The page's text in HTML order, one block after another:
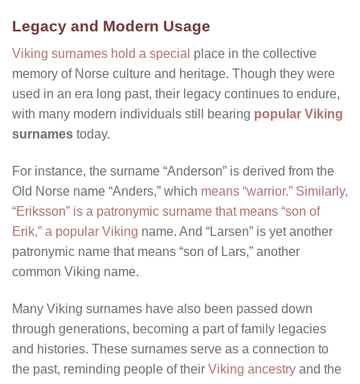
Legacy and Modern Usage
Viking surnames hold a special place in the collective
memory of Norse culture and heritage. Though they were
used in an era long past, their legacy continues to endure,
with many modern individuals still bearing popular Viking
surnames today.
For instance, the surname “Anderson” is derived from the
Old Norse name “Anders,” which means “warrior.” Similarly,
“Eriksson” is a patronymic surname that means “son of
Erik,” a popular Viking name. And “Larsen” is yet another
patronymic name that means “son of Lars,” another
common Viking name.
Many Viking surnames have also been passed down
through generations, becoming a part of family legacies
and histories. These surnames serve as a connection to
the past, reminding people of their Viking ancestry and the